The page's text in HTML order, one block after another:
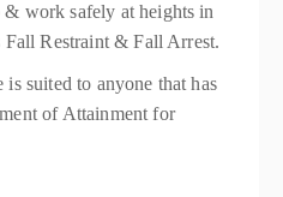
work safely at heights in
Restraint & Fall Arrest.
suited to anyone that has
of Attainment for